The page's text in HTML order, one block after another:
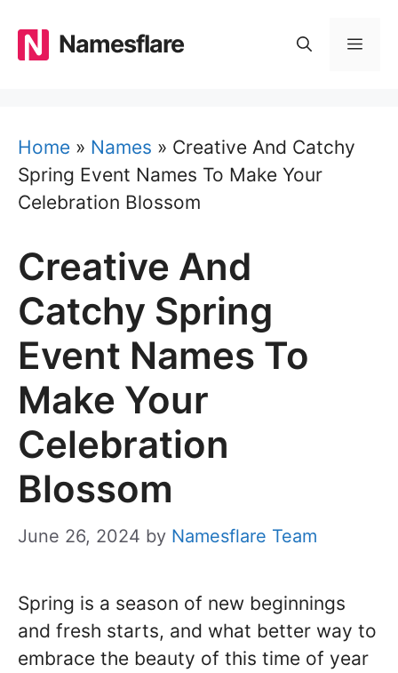
content
Namesflare
Home » Names » Creative And Catchy
Spring Event Names To Make Your
Celebration Blossom
Creative And
Catchy Spring
Event Names To
Make Your
Celebration
Blossom
June 26, 2024 by Namesflare Team
Spring is a season of new beginnings
and fresh starts, and what better way to
embrace the beauty of this time of year